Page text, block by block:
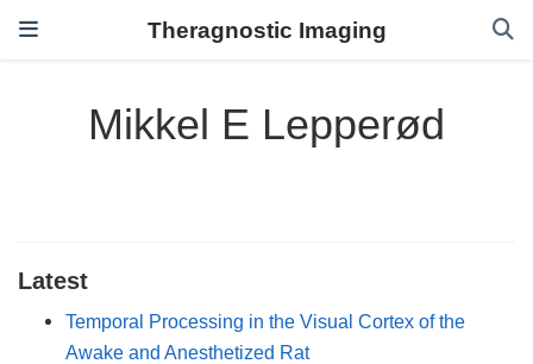
Theragnostic Imaging
Mikkel E Lepperød
Latest
Temporal Processing in the Visual Cortex of the
Awake and Anesthetized Rat